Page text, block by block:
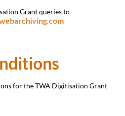
Grant queries to
for the TWA Digitisation Grant